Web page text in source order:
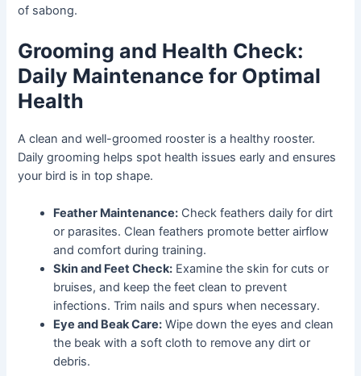
of sabong.
Grooming and Health Check:
Daily Maintenance for Optimal
Health
A clean and well-groomed rooster is a healthy rooster.
Daily grooming helps spot health issues early and ensures
your bird is in top shape.
Feather Maintenance: Check feathers daily for dirt
or parasites. Clean feathers promote better airflow
and comfort during training.
Skin and Feet Check: Examine the skin for cuts or
bruises, and keep the feet clean to prevent
infections. Trim nails and spurs when necessary.
Eye and Beak Care: Wipe down the eyes and clean
the beak with a soft cloth to remove any dirt or
debris.